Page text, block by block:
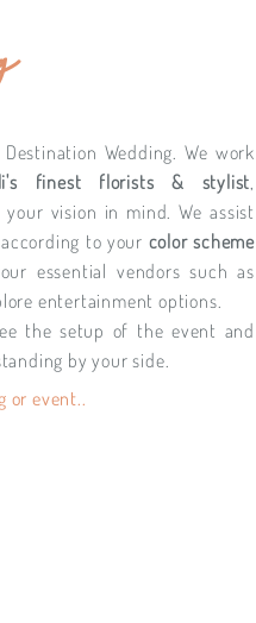
or event..
Wedding. We work
finest florists & stylist,
vision in mind. We assist
according to your color scheme
essential vendors such as
entertainment options.
the setup of the event and
by your side.